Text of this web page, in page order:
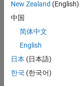
component model.
Properties
Inspect and
Model
test,
model generates test
New Zealand (English)
中国
简体中文
English
日本 (日本語)
한국 (한국어)